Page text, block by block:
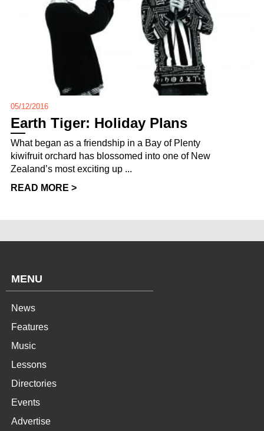
05/12/2016
Earth Tiger: Holiday Plans
What began as a friendship in a Bay of Plenty
kiwifruit orchard has blossomed into one of New
Zealand’s most exciting up ...
READ MORE >
MENU
News
Features
Music
Lessons
Directories
Events
Advertise